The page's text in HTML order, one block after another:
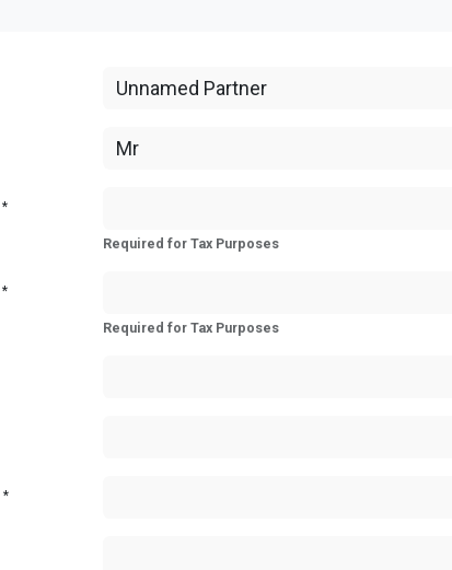
*
Required for Tax Purposes
*
Required for Tax Purposes
*